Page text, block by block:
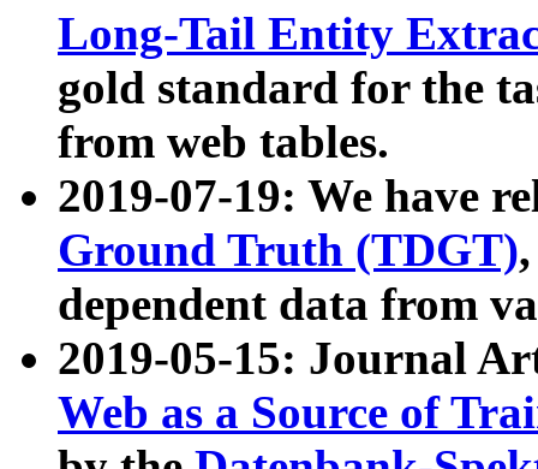
Long-Tail Entity
gold standard for the
from web tables.
2019-07-19: We have
Ground Truth (TDGT)
dependent data from
2019-05-15: Journal
Web as a Source of